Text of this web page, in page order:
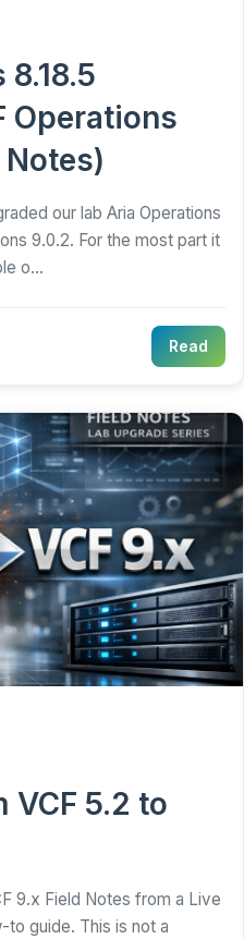
Operations
our lab Aria Operations
9.0.2. For the most part it
o...
Read
VCF 5.2 to
9.x Field Notes from a Live
to guide. This is not a